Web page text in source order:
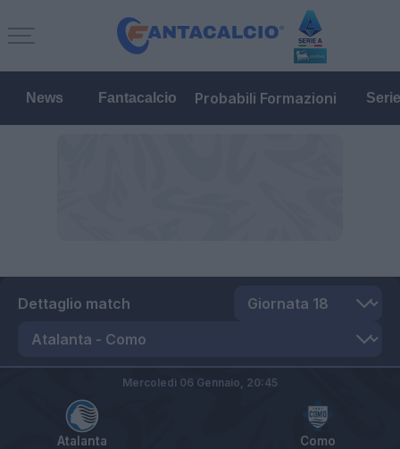
News Fantacalcio Probabili Formazioni
Dettaglio match
Atalanta Como
Mercoledì 06 Gennaio, 20:45